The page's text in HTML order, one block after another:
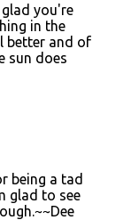
glad you're
in the
better and of
sun does
being a tad
glad to see